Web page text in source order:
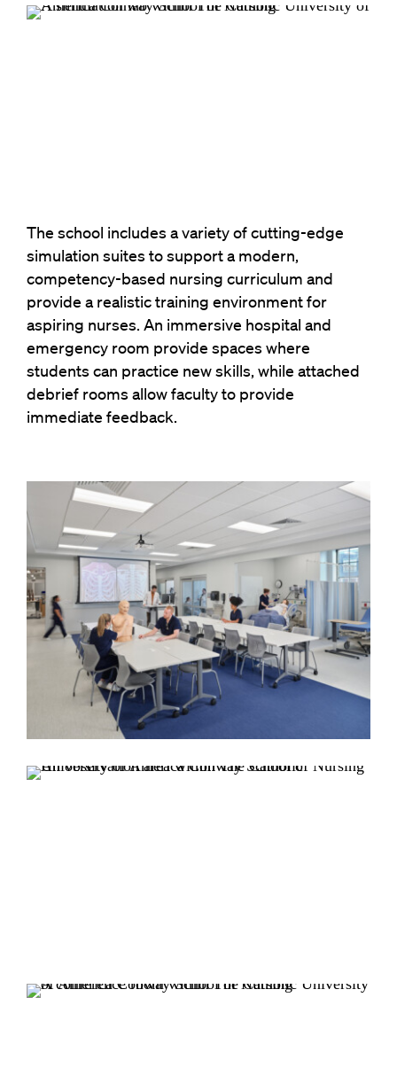
The school includes a variety of cutting-edge
simulation suites to support a modern,
competency-based nursing curriculum and
provide a realistic training environment for
aspiring nurses. An immersive hospital and
emergency room provide spaces where
students can practice new skills, while attached
debrief rooms allow faculty to provide
immediate feedback.